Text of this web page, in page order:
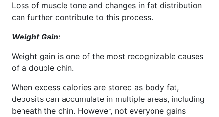
Loss of muscle tone and changes in fat distribution
can further contribute to this process.
Weight Gain:
Weight gain is one of the most recognizable causes
of a double chin.
When excess calories are stored as body fat,
deposits can accumulate in multiple areas, including
beneath the chin. However, not everyone gains